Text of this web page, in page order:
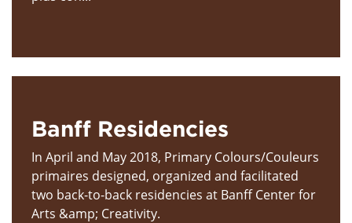
Banff Residencies
In April and May 2018, Primary Colours/Couleurs
primaires designed, organized and facilitated
two back-to-back residencies at Banff Center for
Arts &amp; Creativity.